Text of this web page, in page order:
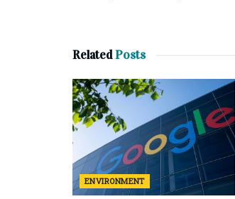
RelatedPosts
ENVIRONMENT